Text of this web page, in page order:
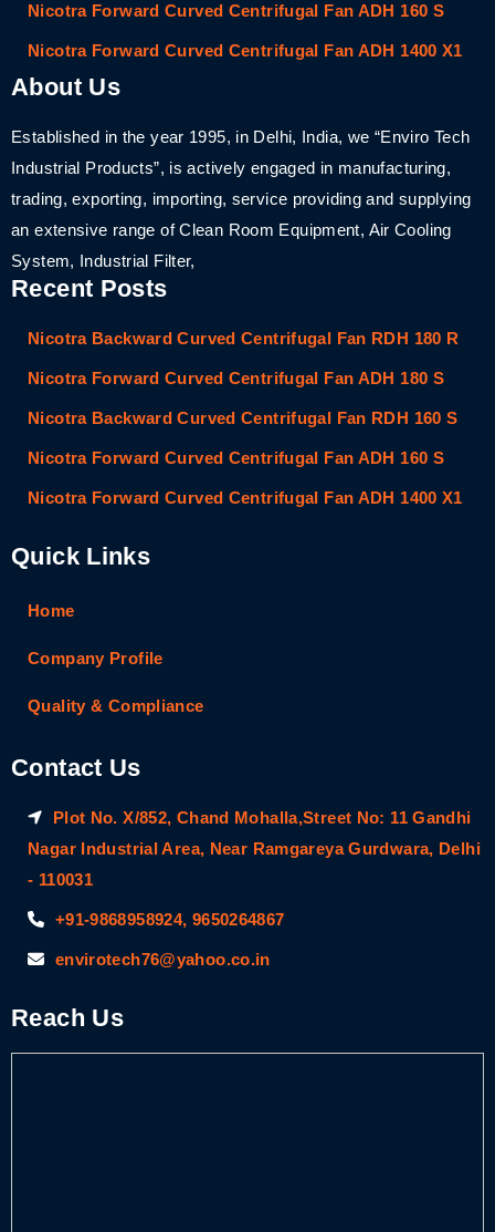
Nicotra Forward Curved Centrifugal Fan ADH 160 S
Nicotra Forward Curved Centrifugal Fan ADH 1400 X1
About Us
Established in the year 1995, in Delhi, India, we “Enviro Tech
Industrial Products”, is actively engaged in manufacturing,
trading, exporting, importing, service providing and supplying
an extensive range of Clean Room Equipment, Air Cooling
System, Industrial Filter,
Recent Posts
Nicotra Backward Curved Centrifugal Fan RDH 180 R
Nicotra Forward Curved Centrifugal Fan ADH 180 S
Nicotra Backward Curved Centrifugal Fan RDH 160 S
Nicotra Forward Curved Centrifugal Fan ADH 160 S
Nicotra Forward Curved Centrifugal Fan ADH 1400 X1
Quick Links
Home
Company Profile
Quality & Compliance
Contact Us
Plot No. X/852, Chand Mohalla,Street No: 11 Gandhi
Nagar Industrial Area, Near Ramgareya Gurdwara, Delhi
- 110031
+91-9868958924, 9650264867
envirotech76@yahoo.co.in
Reach Us